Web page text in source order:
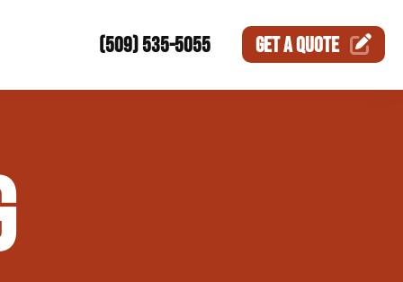
(509) 535-5055 GET AQUOTE